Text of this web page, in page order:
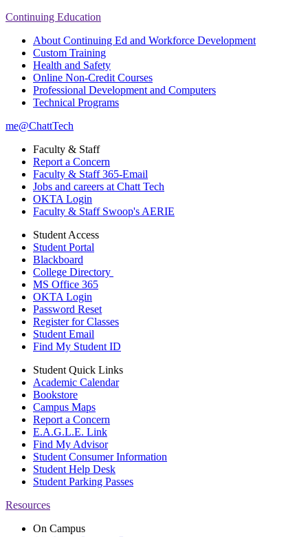
Continuing Education
About Continuing Ed and Workforce Development
Custom Training
Health and Safety
Online Non-Credit Courses
Professional Development and Computers
Technical Programs
me@ChattTech
Faculty & Staff
Report a Concern
Faculty & Staff 365-Email
Jobs and careers at Chatt Tech
OKTA Login
Faculty & Staff Swoop's AERIE
Student Access
Student Portal
Blackboard
College Directory
MS Office 365
OKTA Login
Password Reset
Register for Classes
Student Email
Find My Student ID
Student Quick Links
Academic Calendar
Bookstore
Campus Maps
Report a Concern
E.A.G.L.E. Link
Find My Advisor
Student Consumer Information
Student Help Desk
Student Parking Passes
Resources
On Campus